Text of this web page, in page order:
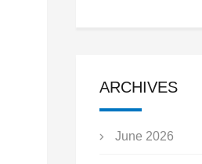
ARCHIVES
June 2026